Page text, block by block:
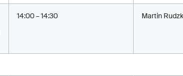
14:00 – 14:30 Martin